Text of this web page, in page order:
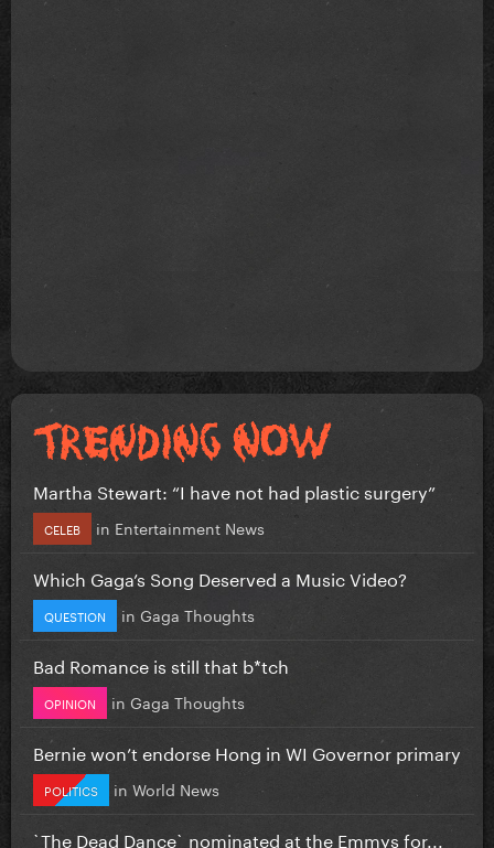
Martha Stewart: “I have not had plastic surgery”
CELEB in Entertainment News
Which Gaga’s Song Deserved a Music Video?
QUESTION in Gaga Thoughts
Bad Romance is still that b*tch
OPINION in Gaga Thoughts
Bernie won’t endorse Hong in WI Governor primary
POLITICS in World News
`The Dead Dance` nominated at the Emmys for...